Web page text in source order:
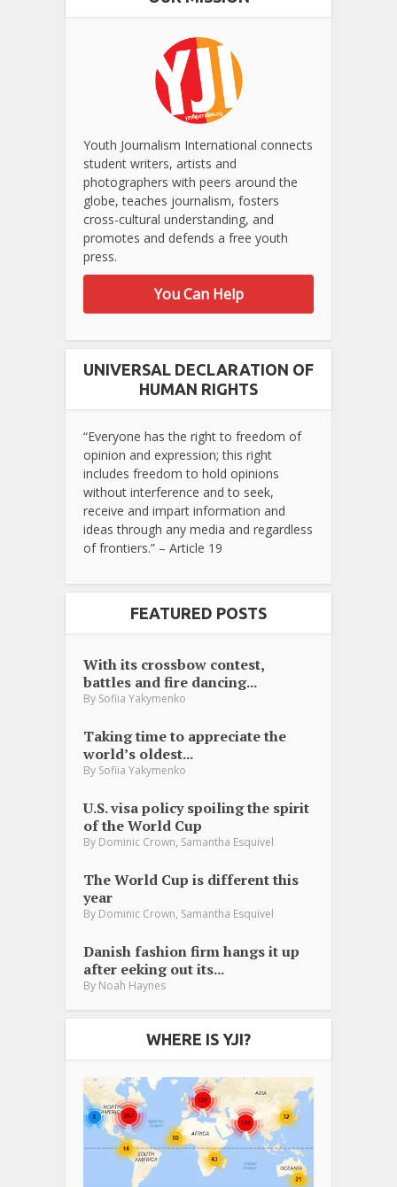
Youth Journalism International connects
student writers, artists and
photographers with peers around the
globe, teaches journalism, fosters
cross-cultural understanding, and
promotes and defends a free youth
press.
You Can Help
UNIVERSAL DECLARATION OF
HUMAN RIGHTS
“Everyone has the right to freedom of
opinion and expression; this right
includes freedom to hold opinions
without interference and to seek,
receive and impart information and
ideas through any media and regardless
of frontiers.” – Article 19
FEATURED POSTS
With its crossbow contest,
battles and fire dancing...
By Sofiia Yakymenko
Taking time to appreciate the
world’s oldest...
By Sofiia Yakymenko
U.S. visa policy spoiling the spirit
of the World Cup
By Dominic Crown, Samantha Esquivel
The World Cup is different this
year
By Dominic Crown, Samantha Esquivel
Danish fashion firm hangs it up
after eeking out its...
By Noah Haynes
WHERE IS YJI?